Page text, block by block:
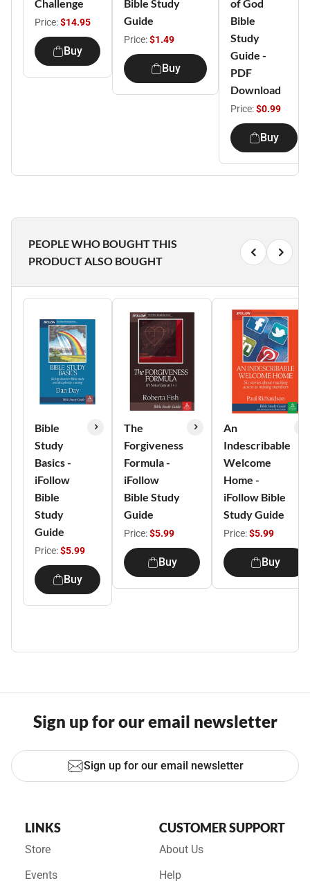
Challenge
Price:$14.95
Buy
Bible Study
Guide
Price:$1.49
Buy
of God
Bible
Study
Guide -
PDF
Download
Price:$0.99
Buy
PEOPLE WHO BOUGHT THIS
PRODUCT ALSO BOUGHT
Bible
Study
Basics -
iFollow
Bible
Study
Guide
Price:$5.99
Buy
The
Forgiveness
Formula -
iFollow
Bible Study
Guide
Price:$5.99
Buy
An
Indescribable
Welcome
Home -
iFollow Bible
Study Guide
Price:$5.99
Buy
Sign up for our email newsletter
Sign up for our email newsletter
LINKS
Store
Events
CUSTOMER SUPPORT
About Us
Help